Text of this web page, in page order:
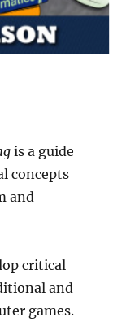
is a guide
concepts
and
critical
and
games.